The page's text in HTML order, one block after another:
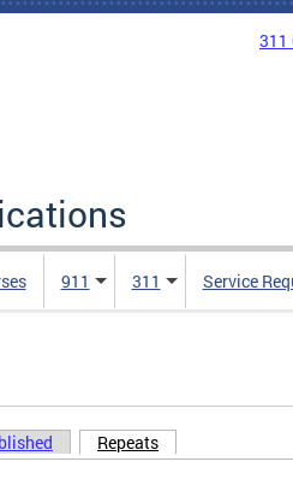
311
911 311 Service
Repeats